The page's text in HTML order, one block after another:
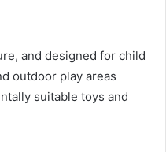
and designed for child
outdoor play areas
suitable toys and